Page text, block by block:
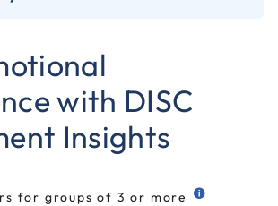
with DISC
Insights
for groups of 3 or more